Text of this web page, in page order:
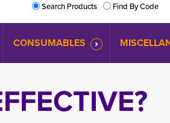
Search Products
Find By Code
CONSUMABLES